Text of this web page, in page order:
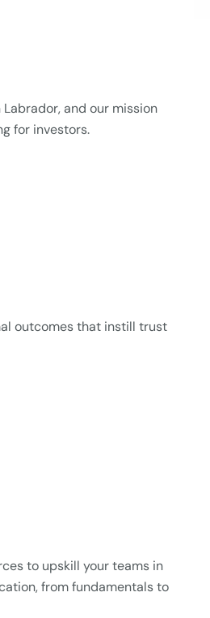
and our mission
for investors.
outcomes that instill trust
to upskill your teams in
from fundamentals to